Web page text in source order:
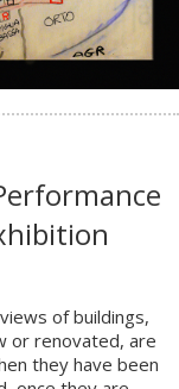
of buildings,
or renovated, are
they have been